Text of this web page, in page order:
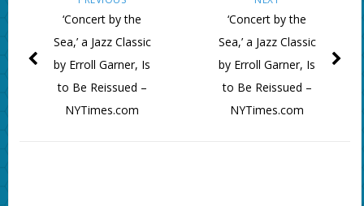
‘Concert by the
Sea,’ a Jazz Classic
by Erroll Garner, Is
to Be Reissued –
NYTimes.com
‘Concert by the
Sea,’ a Jazz Classic
by Erroll Garner, Is
to Be Reissued –
NYTimes.com